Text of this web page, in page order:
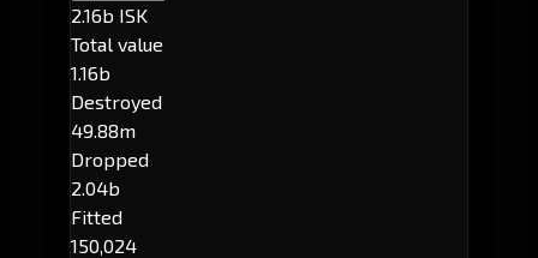
2.16b ISK
Total value
1.16b
Destroyed
49.88m
Dropped
2.04b
Fitted
150,024